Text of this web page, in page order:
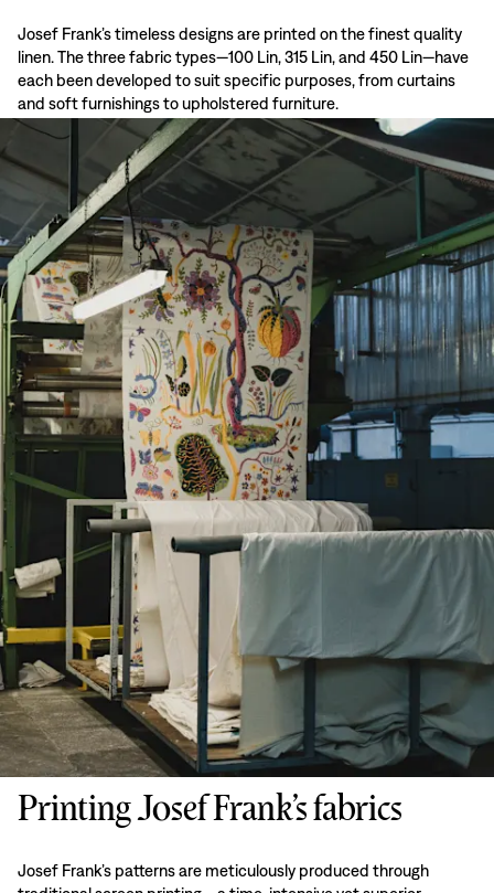
Josef Frank’s timeless designs are printed on the finest quality
linen. The three fabric types—100 Lin, 315 Lin, and 450 Lin—have
each been developed to suit specific purposes, from curtains
and soft furnishings to upholstered furniture.
Printing Josef Frank’s fabrics
Josef Frank’s patterns are meticulously produced through